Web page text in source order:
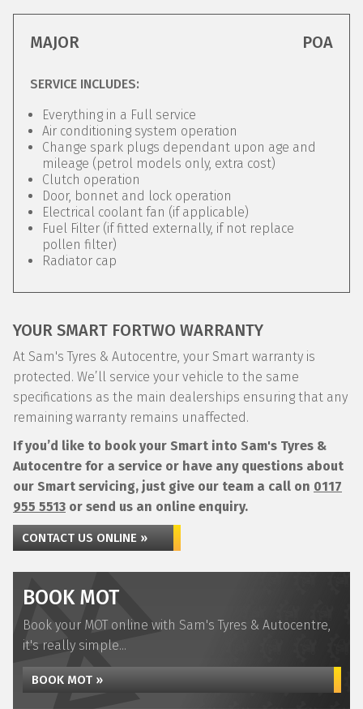
MAJOR POA
SERVICE INCLUDES:
Everything in a Full service
Air conditioning system operation
Change spark plugs dependant upon age and
mileage (petrol models only, extra cost)
Clutch operation
Door, bonnet and lock operation
Electrical coolant fan (if applicable)
Fuel Filter (if fitted externally, if not replace
pollen filter)
Radiator cap
YOUR SMART FORTWO WARRANTY
At Sam's Tyres & Autocentre, your Smart warranty is
protected. We’ll service your vehicle to the same
specifications as the main dealerships ensuring that any
remaining warranty remains unaffected.
If you’d like to book your Smart into Sam's Tyres &
Autocentre for a service or have any questions about
our Smart servicing, just give our team a call on 0117
955 5513 or send us an online enquiry.
CONTACT US ONLINE »
BOOK MOT
Book your MOT online with Sam's Tyres & Autocentre,
it's really simple...
BOOK MOT »